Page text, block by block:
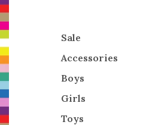
Sale
Accessories
Boys
Girls
Toys